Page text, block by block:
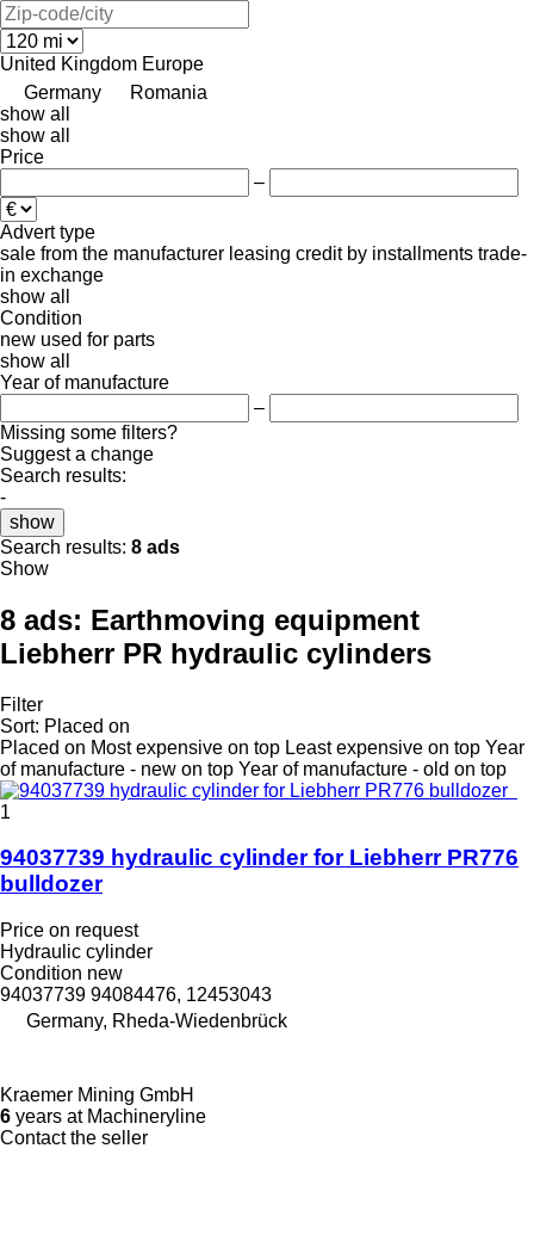
United Kingdom Europe
Germany
Romania
show all
show all
Price
–
Advert type
sale from the manufacturer leasing credit by installments trade-
in exchange
show all
Condition
new used for parts
show all
Year of manufacture
–
Missing some filters?
Suggest a change
Search results:
-
show
Search results: 8 ads
Show
8 ads: Earthmoving equipment
Liebherr PR hydraulic cylinders
Filter
Sort: Placed on
Placed on Most expensive on top Least expensive on top Year
of manufacture - new on top Year of manufacture - old on top
1
94037739 hydraulic cylinder for Liebherr PR776
bulldozer
Price on request
Hydraulic cylinder
Condition new
94037739 94084476, 12453043
Germany, Rheda-Wiedenbrück
Kraemer Mining GmbH
6 years at Machineryline
Contact the seller